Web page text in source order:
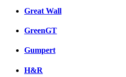
Great Wall
GreenGT
Gumpert
H&R